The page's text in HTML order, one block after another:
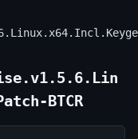
BTCR